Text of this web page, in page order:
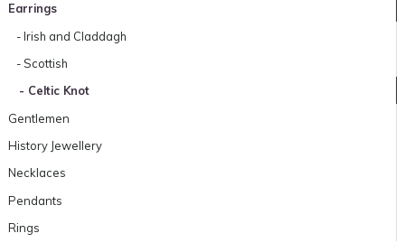
Earrings
- Irish and Claddagh
- Scottish
- Celtic Knot
Gentlemen
History Jewellery
Necklaces
Pendants
Rings